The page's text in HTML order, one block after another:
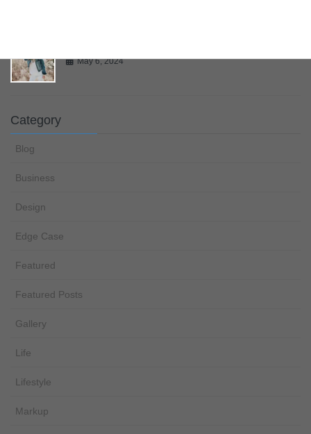
May 6, 2024
Category
Blog
Business
Design
Edge Case
Featured
Featured Posts
Gallery
Life
Lifestyle
Markup